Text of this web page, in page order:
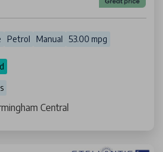
Petrol Manual 53.00 mpg
Central